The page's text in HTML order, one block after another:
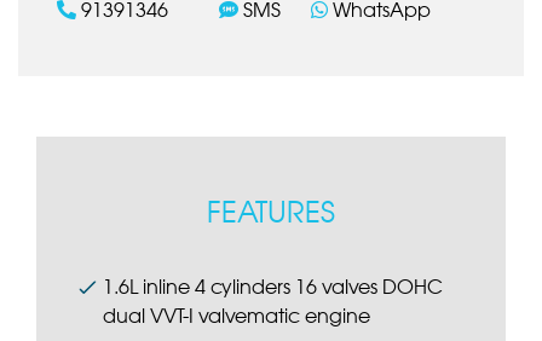
91391346
SMS WhatsApp
FEATURES
1.6L inline 4 cylinders 16 valves DOHC
dual VVT-I valvematic engine